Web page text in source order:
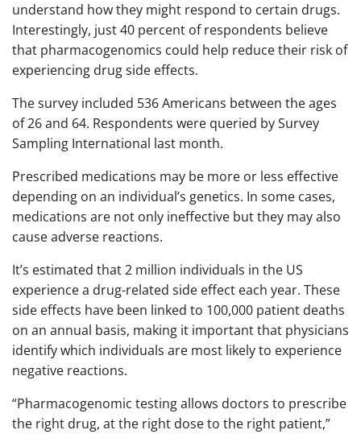
understand how they might respond to certain drugs.
Interestingly, just 40 percent of respondents believe
that pharmacogenomics could help reduce their risk of
experiencing drug side effects.
The survey included 536 Americans between the ages
of 26 and 64. Respondents were queried by Survey
Sampling International last month.
Prescribed medications may be more or less effective
depending on an individual’s genetics. In some cases,
medications are not only ineffective but they may also
cause adverse reactions.
It’s estimated that 2 million individuals in the US
experience a drug-related side effect each year. These
side effects have been linked to 100,000 patient deaths
on an annual basis, making it important that physicians
identify which individuals are most likely to experience
negative reactions.
“Pharmacogenomic testing allows doctors to prescribe
the right drug, at the right dose to the right patient,”